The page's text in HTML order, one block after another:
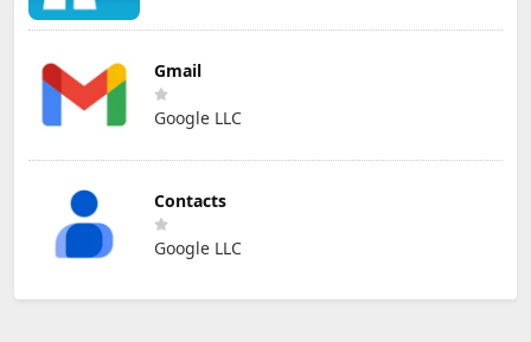
Gmail
Google LLC
Contacts
Google LLC